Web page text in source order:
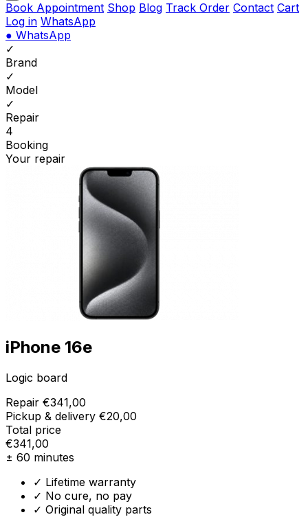
Book Appointment Shop Blog Track Order Contact Cart
Log in WhatsApp
● WhatsApp
✓
Brand
✓
Model
✓
Repair
4
Booking
Your repair
iPhone 16e
Logic board
Repair €341,00
Pickup & delivery €20,00
Total price
€341,00
± 60 minutes
✓ Lifetime warranty
✓ No cure, no pay
✓ Original quality parts